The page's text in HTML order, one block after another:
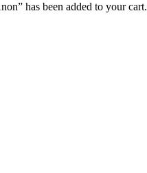
has been added to your cart.